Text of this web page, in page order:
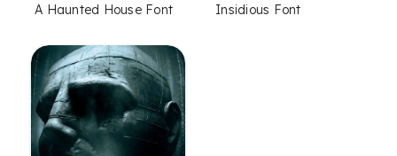
A Haunted House Font Insidious Font